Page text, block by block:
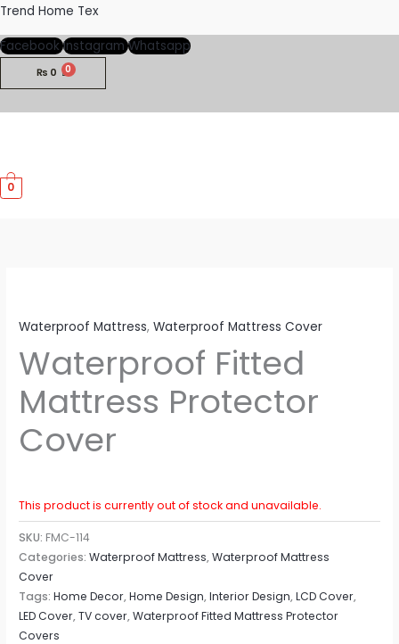
Skip
to
content
Trend Home Tex
Facebook Instagram Whatsapp
₨ 0
0
Waterproof Mattress,Waterproof Mattress Cover
Waterproof Fitted
Mattress Protector
Cover
This product is currently out of stock and unavailable.
SKU: FMC-114
Categories:Waterproof Mattress,Waterproof Mattress
Cover
Tags:Home Decor,Home Design,Interior Design,LCD Cover,
LED Cover,TV cover,Waterproof Fitted Mattress Protector
Covers